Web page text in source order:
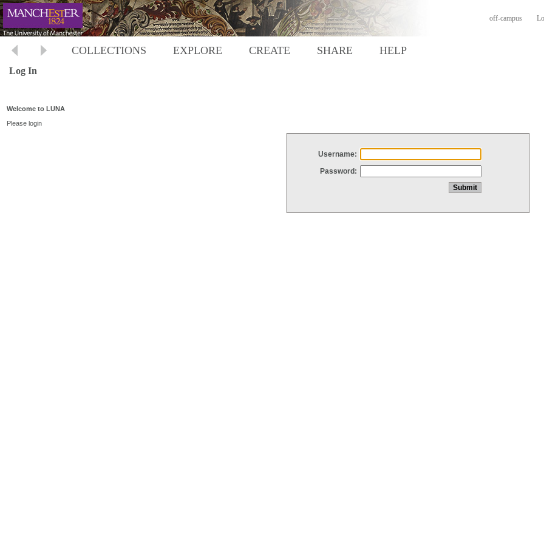
off-campus
COLLECTIONS EXPLORE CREATE SHARE HELP
Log In
Welcome to LUNA
Please login
Username:
Password: